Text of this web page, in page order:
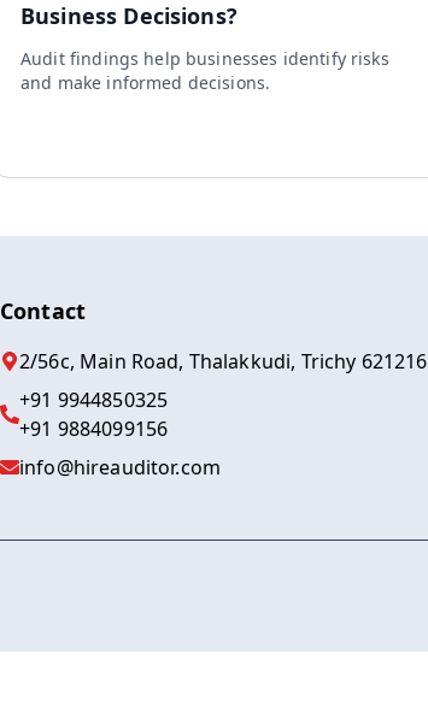
Business Decisions?
Audit findings help businesses identify risks
and make informed decisions.
Contact
2/56c, Main Road, Thalakkudi, Trichy 621216
+91 9944850325
+91 9884099156
info@hireauditor.com